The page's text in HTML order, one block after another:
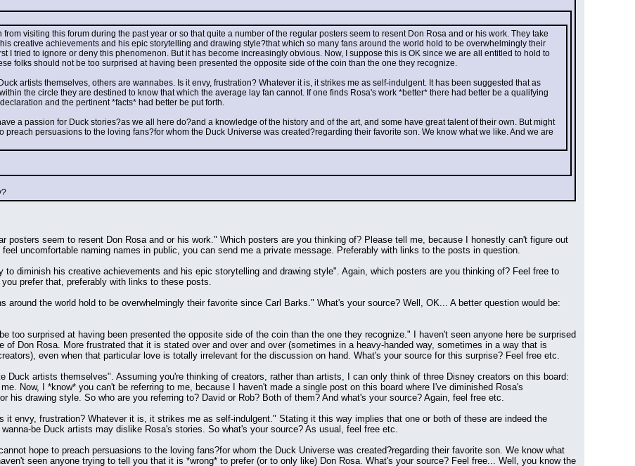
from visiting this forum during the past year or so that quite a number of the regular posters seem to resent Don Rosa and or his work. They take
creative achievements and his epic storytelling and drawing style?that which so many fans around the world hold to be overwhelmingly their
I tried to ignore or deny this phenomenon. But it has become increasingly obvious. Now, I suppose this is OK since we are all entitled to hold to
folks should not be too surprised at having been presented the opposite side of the coin than the one they recognize.
artists themselves, others are wannabes. Is it envy, frustration? Whatever it is, it strikes me as self-indulgent. It has been suggested that as
the circle they are destined to know that which the average lay fan cannot. If one finds Rosa's work *better* there had better be a qualifying
and the pertinent *facts* had better be put forth.
a passion for Duck stories?as we all here do?and a knowledge of the history and of the art, and some have great talent of their own. But might
preach persuasions to the loving fans?for whom the Duck Universe was created?regarding their favorite son. We know what we like. And we are
posters seem to resent Don Rosa and or his work." Which posters are you thinking of? Please tell me, because I honestly can't figure out
uncomfortable naming names in public, you can send me a private message. Preferably with links to the posts in question.
to diminish his creative achievements and his epic storytelling and drawing style". Again, which posters are you thinking of? Feel free to
prefer that, preferably with links to these posts.
around the world hold to be overwhelmingly their favorite since Carl Barks." What's your source? Well, OK... A better question would be:
too surprised at having been presented the opposite side of the coin than the one they recognize." I haven't seen anyone here be surprised
of Don Rosa. More frustrated that it is stated over and over and over (sometimes in a heavy-handed way, sometimes in a way that is
even when that particular love is totally irrelevant for the discussion on hand. What's your source for this surprise? Feel free etc.
Duck artists themselves". Assuming you're thinking of creators, rather than artists, I can only think of three Disney creators on this board:
Now, I *know* you can't be referring to me, because I haven't made a single post on this board where I've diminished Rosa's
his drawing style. So who are you referring to? David or Rob? Both of them? And what's your source? Again, feel free etc.
it envy, frustration? Whatever it is, it strikes me as self-indulgent." Stating it this way implies that one or both of these are indeed the
be Duck artists may dislike Rosa's stories. So what's your source? As usual, feel free etc.
hope to preach persuasions to the loving fans?for whom the Duck Universe was created?regarding their favorite son. We know what
seen anyone trying to tell you that it is *wrong* to prefer (or to only like) Don Rosa. What's your source? Feel free... Well, you know the